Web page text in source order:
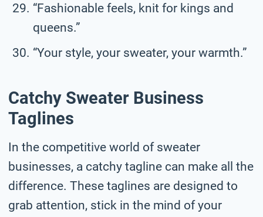
“Fashionable feels, knit for kings and
queens.”
“Your style, your sweater, your warmth.”
Catchy Sweater Business
Taglines
In the competitive world of sweater
businesses, a catchy tagline can make all the
difference. These taglines are designed to
grab attention, stick in the mind of your